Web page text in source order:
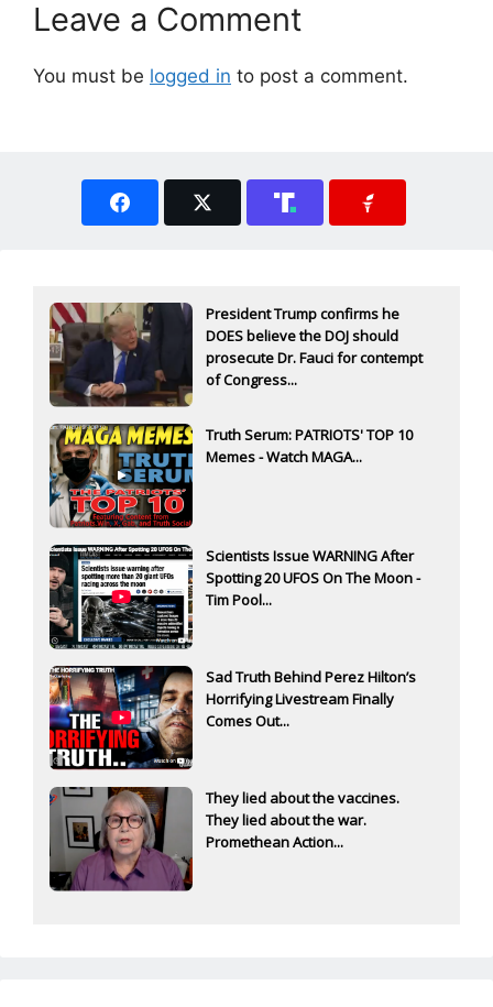
Leave a Comment
You must be logged in to post a comment.
President Trump confirms he
DOES believe the DOJ should
prosecute Dr. Fauci for contempt
of Congress...
Truth Serum: PATRIOTS' TOP 10
Memes - Watch MAGA...
Scientists Issue WARNING After
Spotting 20 UFOS On The Moon -
Tim Pool...
Sad Truth Behind Perez Hilton’s
Horrifying Livestream Finally
Comes Out...
They lied about the vaccines.
They lied about the war.
Promethean Action...